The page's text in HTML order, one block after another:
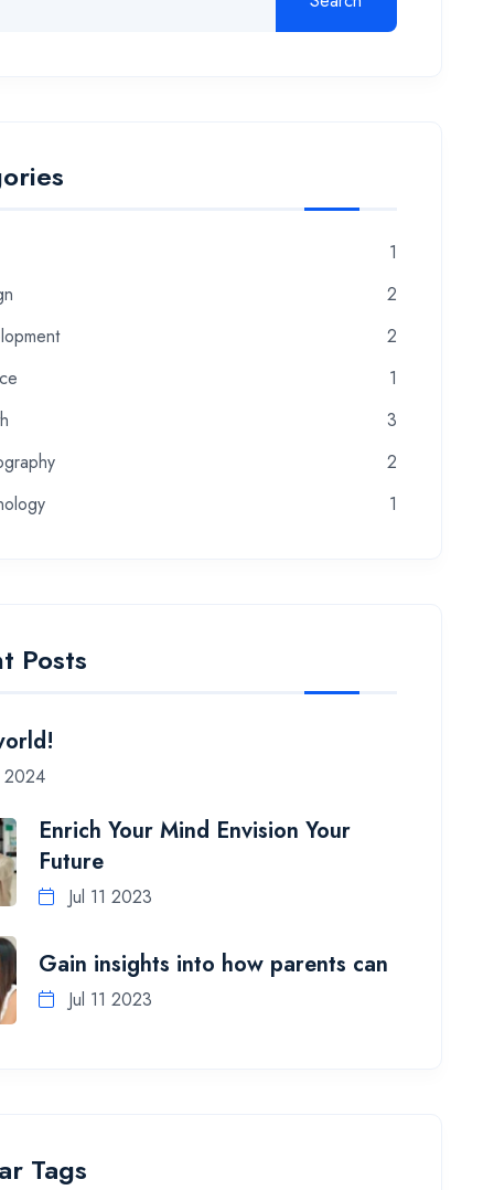
1
2
2
1
3
2
1
Posts
2024
Enrich Your Mind Envision Your
Future
Jul 11 2023
Gain insights into how parents can
Jul 11 2023
Tags